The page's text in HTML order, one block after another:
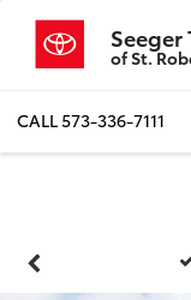
Seeger
of St.
CALL573-336-7111